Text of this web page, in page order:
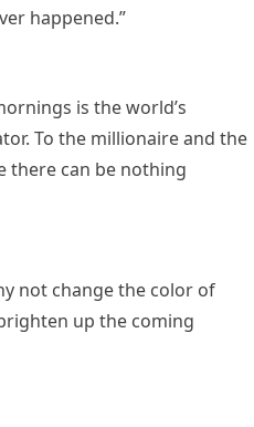
happened.”
is the world’s
To the millionaire and the
there can be nothing
not change the color of
up the coming